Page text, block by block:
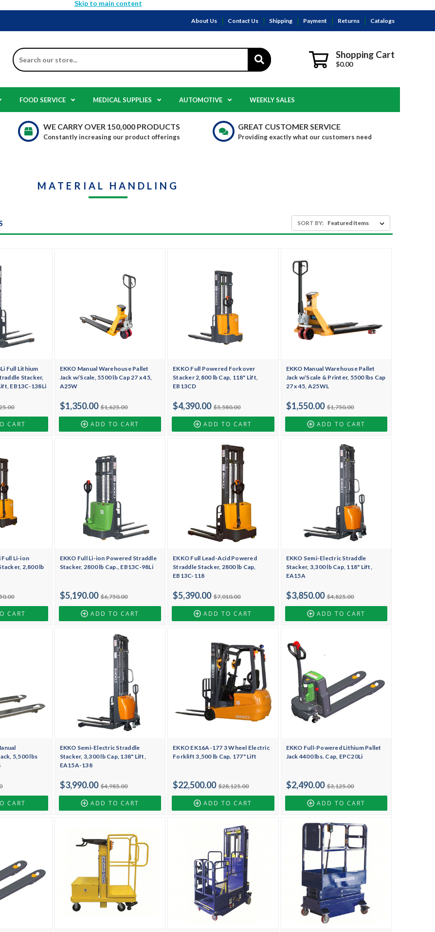
Skip to main content
About Us Contact Us Shipping Payment Returns Catalogs
Search Shopping Cart
$0.00
FOOD SERVICE MEDICAL SUPPLIES AUTOMOTIVE WEEKLY SALES
WE CARRY OVER 150,000 PRODUCTS
Constantly increasing our product offerings
GREAT CUSTOMER SERVICE
Providing exactly what our customers need
MATERIAL HANDLING
SORT BY:
Full Lithium
Stacker,
EB13C-138Li
CART
EKKO Manual Warehouse Pallet
Jack w/Scale, 5500 lb Cap 27 x 45,
A25W
$1,625.00
$1,350.00
ADD TO CART
EKKO Full Powered Forkover
Stacker 2,800 lb Cap, 118" Lift,
EB13CD
$5,580.00
$4,390.00
ADD TO CART
EKKO Manual Warehouse Pallet
Jack w/Scale & Printer, 5500 lbs Cap
27 x 45, A25WL
$1,750.00
$1,550.00
ADD TO CART
Full Li-ion
2,800 lb
CART
EKKO Full Li-ion Powered Straddle
Stacker, 2800 lb Cap., EB13C-98Li
$6,750.00
$5,190.00
ADD TO CART
EKKO Full Lead-Acid Powered
Straddle Stacker, 2800 lb Cap,
EB13C-118
$7,010.00
$5,390.00
ADD TO CART
EKKO Semi-Electric Straddle
Stacker, 3,300 lb Cap, 118" Lift,
EA15A
$4,825.00
$3,850.00
ADD TO CART
5,500 lbs
CART
EKKO Semi-Electric Straddle
Stacker, 3,300 lb Cap, 138" Lift,
EA15A-138
$4,985.00
$3,990.00
ADD TO CART
EKKO EK16A-177 3 Wheel Electric
Forklift 3,500 lb Cap. 177" Lift
$28,125.00
$22,500.00
ADD TO CART
EKKO Full-Powered Lithium Pallet
Jack 4400 lbs. Cap, EPC20Li
$3,125.00
$2,490.00
ADD TO CART